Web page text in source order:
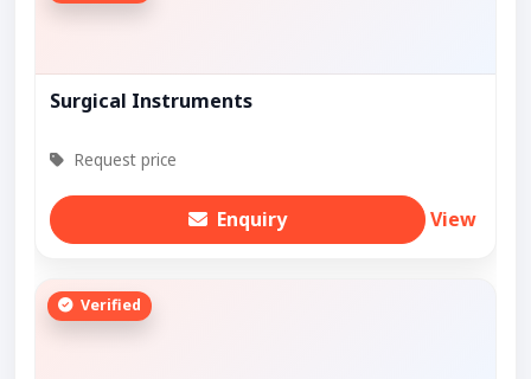
Surgical Instruments
Request price
Enquiry View
Verified